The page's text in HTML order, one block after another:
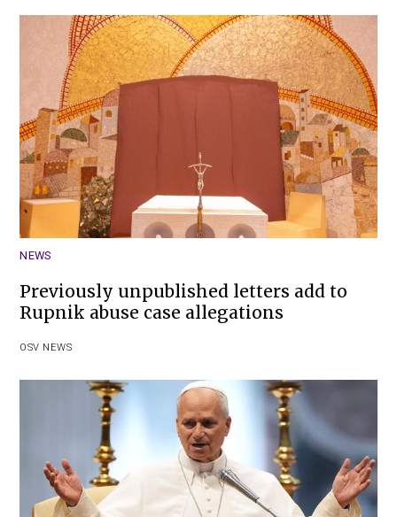
NEWS
Previously unpublished letters add to
Rupnik abuse case allegations
OSV NEWS